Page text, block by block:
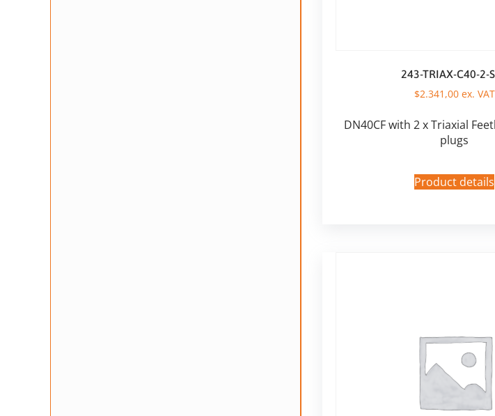
243-TRIAX-C40-2-
$2.341,00ex. VAT
DN40CF with 2 x Triaxial
plugs
Product details